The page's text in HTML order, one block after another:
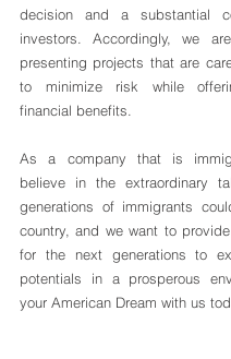
decision and a substantial
investors. Accordingly, we
presenting projects that are
to minimize risk while
financial benefits.
As a company that is
believe in the extraordinary
generations of immigrants
country, and we want to
for the next generations to
potentials in a prosperous
your American Dream with us